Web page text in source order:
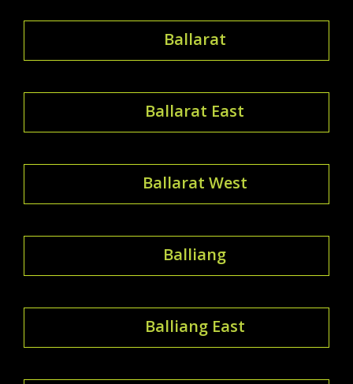
Ballarat
Ballarat East
Ballarat West
Balliang
Balliang East